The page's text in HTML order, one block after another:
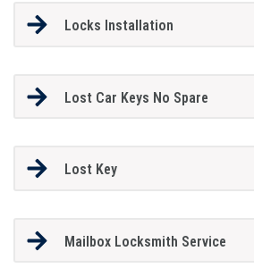
Locks Installation
Lost Car Keys No Spare
Lost Key
Mailbox Locksmith Service